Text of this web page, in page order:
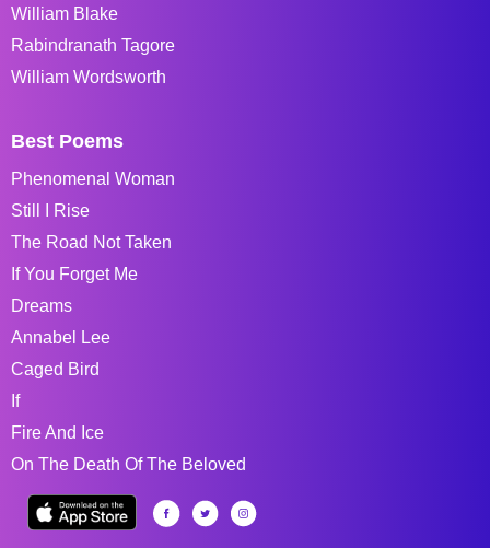
William Blake
Rabindranath Tagore
William Wordsworth
Best Poems
Phenomenal Woman
Still I Rise
The Road Not Taken
If You Forget Me
Dreams
Annabel Lee
Caged Bird
If
Fire And Ice
On The Death Of The Beloved